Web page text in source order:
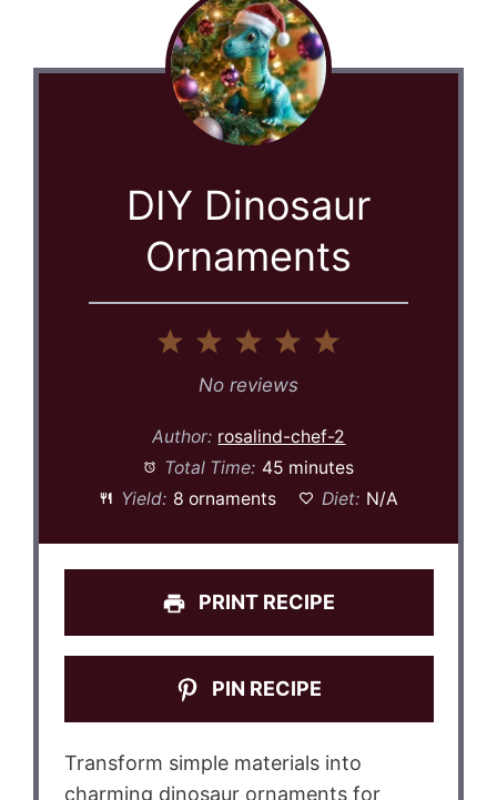
DIY Dinosaur
Ornaments
4
3
Stars
2
Stars
Star
No reviews
Author: rosalind-chef-2
Total Time: 45 minutes
Yield: 8 ornaments Diet: N/A
PRINT RECIPE
PIN RECIPE
Transform simple materials into
charming dinosaur ornaments for